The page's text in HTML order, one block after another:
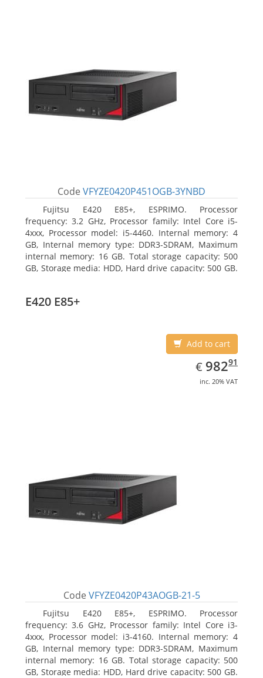
Code VFYZE0420P451OGB-3YNBD
Fujitsu E420 E85+, ESPRIMO. Processor
frequency: 3.2 GHz, Processor family: Intel Core i5-
4xxx, Processor model: i5-4460. Internal memory: 4
GB, Internal memory type: DDR3-SDRAM, Maximum
internal memory: 16 GB. Total storage capacity: 500
GB, Storage media: HDD, Hard drive capacity: 500 GB.
E420 E85+
Add to cart
€ EUR
982.91
98291
inc. 20% VAT
Code VFYZE0420P43AOGB-21-5
Fujitsu E420 E85+, ESPRIMO. Processor
frequency: 3.6 GHz, Processor family: Intel Core i3-
4xxx, Processor model: i3-4160. Internal memory: 4
GB, Internal memory type: DDR3-SDRAM, Maximum
internal memory: 16 GB. Total storage capacity: 500
GB, Storage media: HDD, Hard drive capacity: 500 GB.